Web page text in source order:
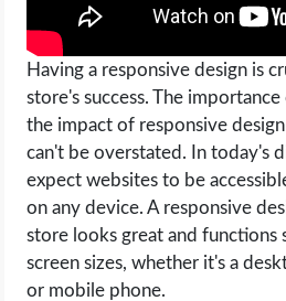
WEB HOSTING
WEB DEVELOPMENT
WRITE FOR US
Having a responsive design is
store's success. The
the impact of responsive
can't be overstated. In today's
expect websites to be
on any device. A responsive
store looks great and functions
screen sizes, whether it's a
or mobile phone.